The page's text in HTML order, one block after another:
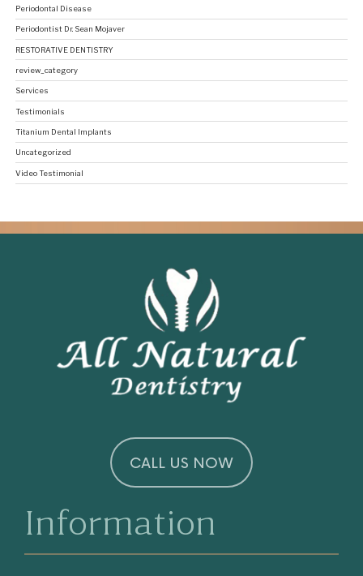
Periodontal Disease
Periodontist Dr. Sean Mojaver
RESTORATIVE DENTISTRY
review_category
Services
Testimonials
Titanium Dental Implants
Uncategorized
Video Testimonial
CALL US NOW
Information